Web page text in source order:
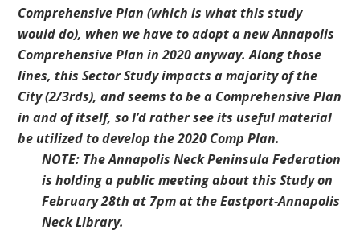
Comprehensive Plan (which is what this study
would do), when we have to adopt a new Annapolis
Comprehensive Plan in 2020 anyway. Along those
lines, this Sector Study impacts a majority of the
City (2/3rds), and seems to be a Comprehensive Plan
in and of itself, so I’d rather see its useful material
be utilized to develop the 2020 Comp Plan.
NOTE: The Annapolis Neck Peninsula Federation
is holding a public meeting about this Study on
February 28th at 7pm at the Eastport-Annapolis
Neck Library.